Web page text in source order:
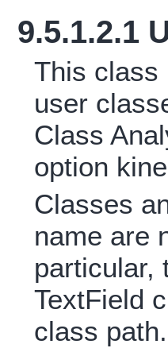
9.5.1.2.1
This class
user
Class
option
Classes
name are
particular,
TextField
class path.